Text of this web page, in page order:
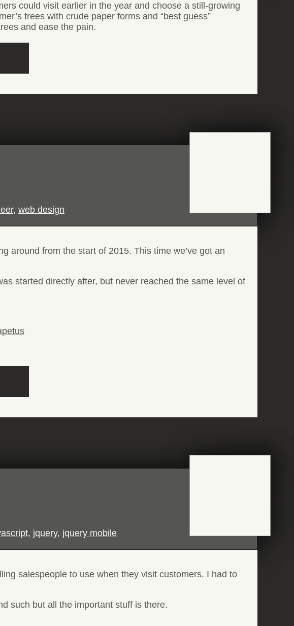
could visit earlier in the year and choose a still-growing
trees with crude paper forms and “best guess”
and ease the pain.
, web design
around from the start of 2015. This time we’ve got an
started directly after, but never reached the same level of
, jquery, jquery mobile
salespeople to use when they visit customers. I had to
such but all the important stuff is there.